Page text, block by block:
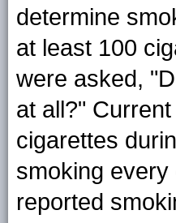
determine
at least 100
were asked,
at all?"
cigarettes
smoking
reported